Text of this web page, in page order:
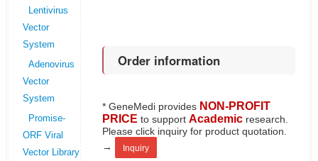
Lentivirus
Vector
System
Adenovirus
Vector
System
Promise-
ORF Viral
Vector Library
Order information
* GeneMedi provides NON-PROFIT
PRICE to support Academicresearch.
Please click inquiry for product quotation.
→
Inquiry